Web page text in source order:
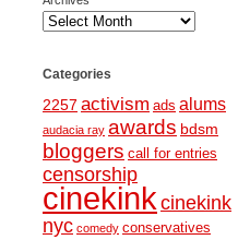
Categories
2257 activism ads alums
audacia ray awards bdsm
bloggers call for entries
censorship
cinekink cinekink
nyc comedy conservatives